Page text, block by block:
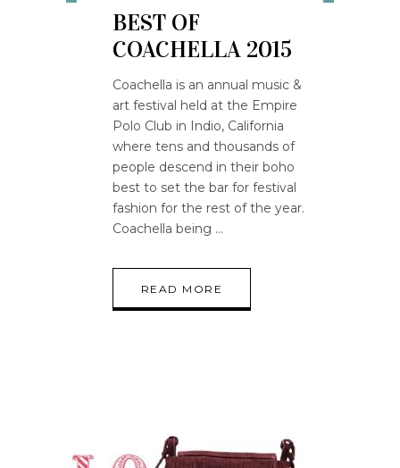
BEST OF
COACHELLA 2015
Coachella is an annual music &
art festival held at the Empire
Polo Club in Indio, California
where tens and thousands of
people descend in their boho
best to set the bar for festival
fashion for the rest of the year.
Coachella being
READ MORE